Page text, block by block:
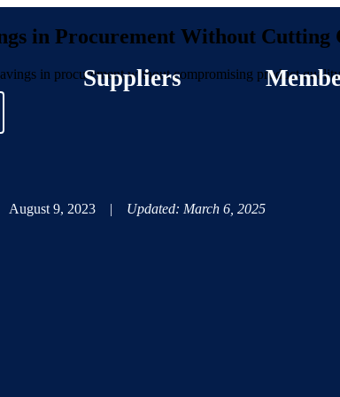
Suppliers
in Procurement Without Cutting
in procurement without compromising product
August 9, 2023 | Updated: March 6, 2025